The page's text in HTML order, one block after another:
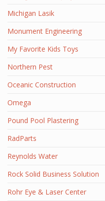
Michigan Lasik
Monument Engineering
My Favorite Kids Toys
Northern Pest
Oceanic Construction
Omega
Pound Pool Plastering
RadParts
Reynolds Water
Rock Solid Business Solution
Rohr Eye & Laser Center